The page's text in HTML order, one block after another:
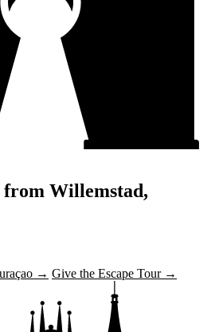
from Willemstad,
→ Give the Escape Tour →